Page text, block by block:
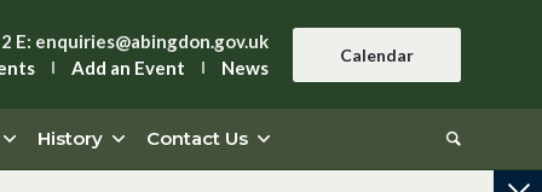
E: enquiries@abingdon.gov.uk
Add an Event News
Calendar
History Contact Us